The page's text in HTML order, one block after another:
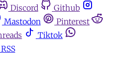
Discord
Github
Mastodon
Pinterest
Tiktok
RSS